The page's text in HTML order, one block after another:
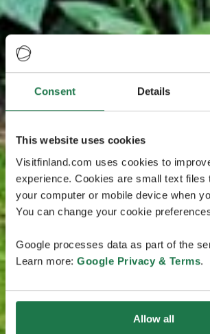
Consent Details
This website uses cookies
Visitfinland.com uses cookies to
experience. Cookies are small text files
your computer or mobile device when
You can change your cookie
Google processes data as part of the
Learn more: Google Privacy & Terms.
Allow all